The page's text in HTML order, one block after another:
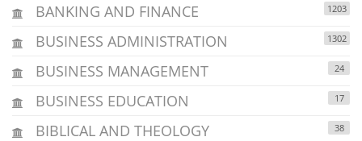
BANKING AND FINANCE 1203
BUSINESS ADMINISTRATION 1302
BUSINESS MANAGEMENT 24
BUSINESS EDUCATION 17
BIBLICAL AND THEOLOGY 38